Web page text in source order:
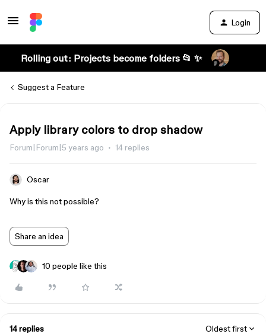
Login
Rolling out: Projects become folders 📂 ✨
Suggest a Feature
Apply library colors to drop shadow
Forum|Forum|5 years ago 14 replies
Oscar
Why is this not possible?
Share an idea
10 people like this
14 replies Oldest first